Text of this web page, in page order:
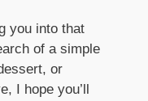
you into that
of a simple
or
I hope you’ll